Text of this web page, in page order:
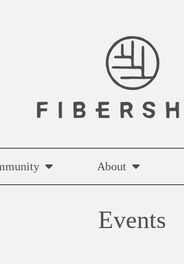
About
Events